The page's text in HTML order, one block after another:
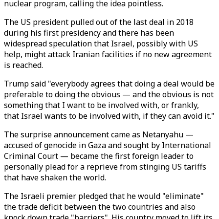
nuclear program, calling the idea pointless.
The US president pulled out of the last deal in 2018
during his first presidency and there has been
widespread speculation that Israel, possibly with US
help, might attack Iranian facilities if no new agreement
is reached.
Trump said "everybody agrees that doing a deal would be
preferable to doing the obvious — and the obvious is not
something that I want to be involved with, or frankly,
that Israel wants to be involved with, if they can avoid it."
The surprise announcement came as Netanyahu —
accused of genocide in Gaza and sought by International
Criminal Court — became the first foreign leader to
personally plead for a reprieve from stinging US tariffs
that have shaken the world.
The Israeli premier pledged that he would "eliminate"
the trade deficit between the two countries and also